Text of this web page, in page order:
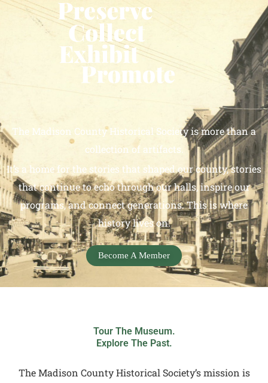
The Madison County Historical Society is more than a
collection of artifacts.
It’s a home for the stories that shaped our county, stories
that continue to echo through our halls, inspire our
programs, and connect generations. This is where
history lives on.
Become A Member
Tour The Museum.
Explore The Past.
The Madison County Historical Society’s mission is